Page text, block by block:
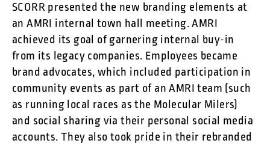
SCORR presented the new branding elements at
an AMRI internal town hall meeting. AMRI
achieved its goal of garnering internal buy-in
from its legacy companies. Employees became
brand advocates, which included participation in
community events as part of an AMRI team (such
as running local races as the Molecular Milers)
and social sharing via their personal social media
accounts. They also took pride in their rebranded